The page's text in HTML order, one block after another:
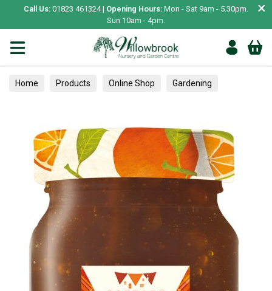
Call Us: 01823 461324 | Opening Hours: Mon - Sat 9am - 5.30pm.
Sun 10am - 4pm.
×
Home Products Online Shop Gardening